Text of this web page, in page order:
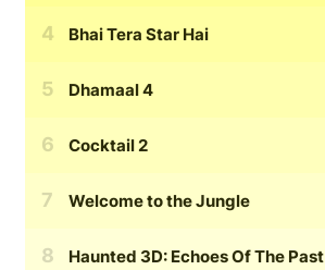
Bhai Tera Star Hai
Dhamaal 4
Cocktail 2
Welcome to the Jungle
Haunted 3D: Echoes Of The Past